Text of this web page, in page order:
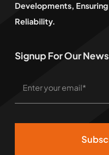
Developments,
Reliability.
Signup For Our